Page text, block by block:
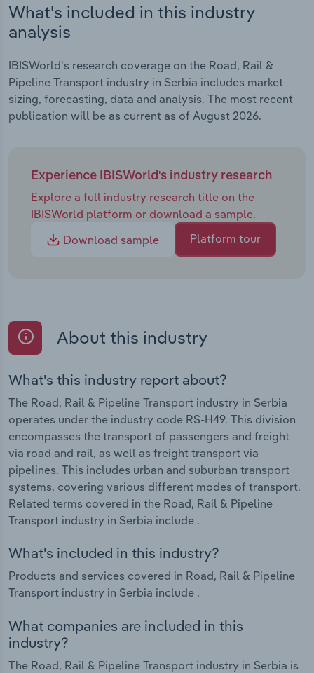
What's included in this industry
analysis
IBISWorld's research coverage on the Road, Rail &
Pipeline Transport industry in Serbia includes market
sizing, forecasting, data and analysis. The most recent
publication will be as current as of August 2026.
Experience IBISWorld's industry research
Explore a full industry research title on the
IBISWorld platform or download a sample.
Download sample
Platform tour
About this industry
What's this industry report about?
The Road, Rail & Pipeline Transport industry in Serbia
operates under the industry code RS-H49. This division
encompasses the transport of passengers and freight
via road and rail, as well as freight transport via
pipelines. This includes urban and suburban transport
systems, covering various different modes of transport.
Related terms covered in the Road, Rail & Pipeline
Transport industry in Serbia include .
What's included in this industry?
Products and services covered in Road, Rail & Pipeline
Transport industry in Serbia include .
What companies are included in this
industry?
The Road, Rail & Pipeline Transport industry in Serbia is